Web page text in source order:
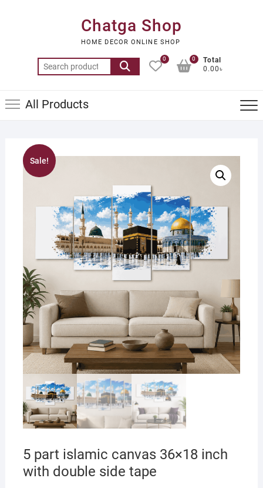
Chatga Shop
HOME DECOR ONLINE SHOP
Search
for:
0
Total
0.00৳
0
All Products
Sale!
5 part islamic canvas 36×18 inch
with double side tape